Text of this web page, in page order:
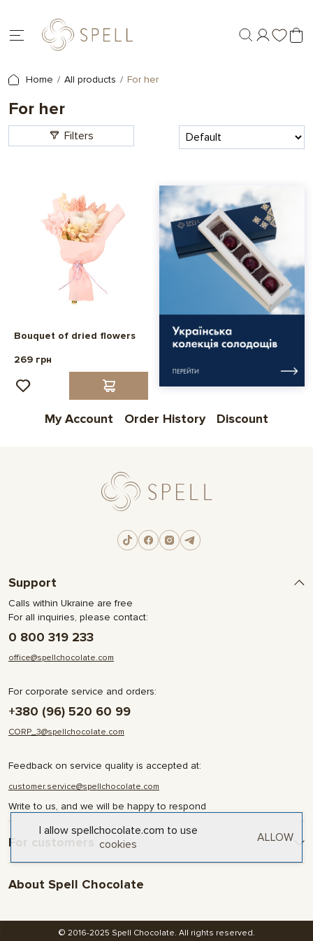
Home All products For her
For her
Filters
Bouquet of dried flowers
269 грн
My Account Order History Discount
Support
Calls within Ukraine are free
For all inquiries, please contact:
0 800 319 233
office@spellchocolate.com
For corporate service and orders:
+380 (96) 520 60 99
CORP_3@spellchocolate.com
Feedback on service quality is accepted at:
customer.service@spellchocolate.com
Write to us, and we will be happy to respond
For customers
Delivery and Payment
Terms & Conditions
About Spell Chocolate
© 2016-2025 Spell Chocolate. All rights reserved.
I allow spellchocolate.com to use
cookies
ALLOW